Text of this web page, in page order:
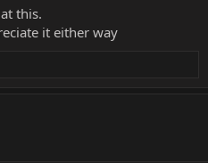
this.
it either way